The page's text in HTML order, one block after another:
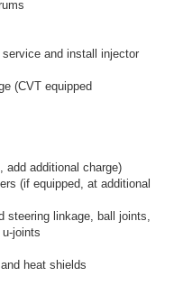
and install injector
(CVT equipped
add additional charge)
(if equipped, at additional
steering linkage, ball joints,
joints
heat shields